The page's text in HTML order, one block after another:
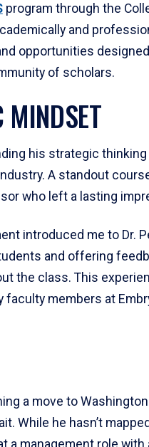
program through the
and
opportunities
of scholars.
MINDSET
his strategic
A standout
who left a lasting
introduced me to Dr.
and offering
the class. This
members at
a move to
While he hasn’t
a management role with